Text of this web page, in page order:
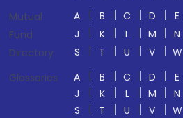
Mutual
Fund
Directory
A B C D E
J
K L M N
S
T U V W
Glossaries
A B C D E
J
K L M N
S
T U V W